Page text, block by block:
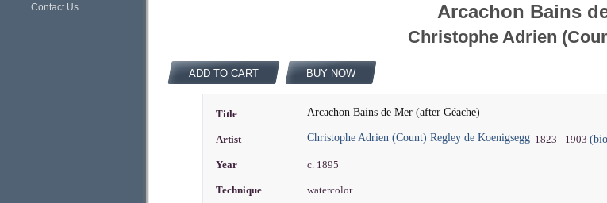
Contact Us
Arcachon Bains
Christophe Adrien
ADD TO CART BUY NOW
Title Arcachon Bains de Mer (after Géache)
Artist Christophe Adrien (Count) Regley de Koenigsegg 1823 - 1903
Year c. 1895
Technique watercolor